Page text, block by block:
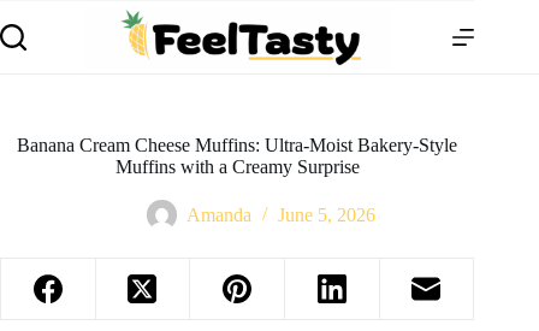
Banana Cream Cheese Muffins: Ultra-Moist Bakery-Style
Muffins with a Creamy Surprise
Amanda June 5, 2026